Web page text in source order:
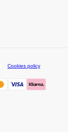
Cookies policy